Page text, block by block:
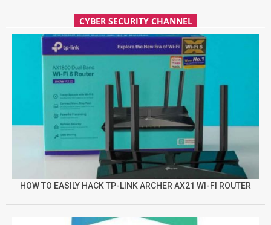
CYBER SECURITY CHANNEL
HOW TO EASILY HACK TP-LINK ARCHER AX21 WI-FI ROUTER